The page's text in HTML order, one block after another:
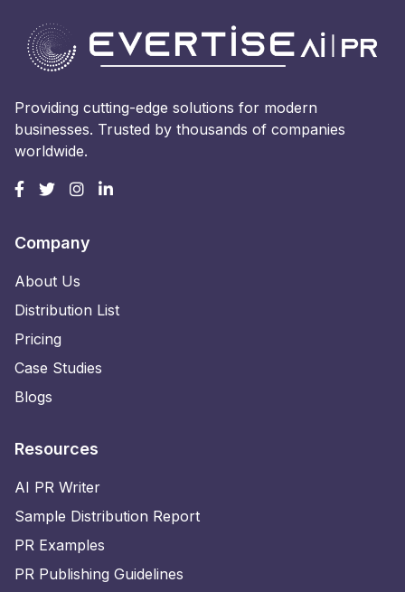
Providing cutting-edge solutions for modern
businesses. Trusted by thousands of companies
worldwide.
Company
About Us
Distribution List
Pricing
Case Studies
Blogs
Resources
AI PR Writer
Sample Distribution Report
PR Examples
PR Publishing Guidelines